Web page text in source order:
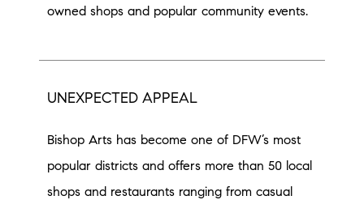
owned shops and popular community events.
UNEXPECTED APPEAL
Bishop Arts has become one of DFW’s most
popular districts and offers more than 50 local
shops and restaurants ranging from casual